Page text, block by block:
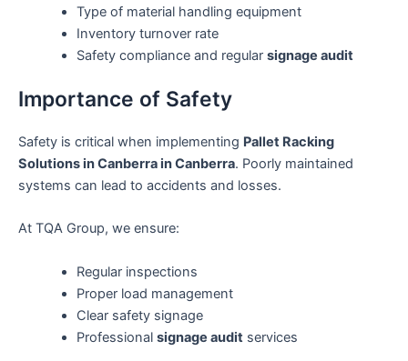
Type of material handling equipment
Inventory turnover rate
Safety compliance and regular signage audit
Importance of Safety
Safety is critical when implementing Pallet Racking
Solutions in Canberra in Canberra. Poorly maintained
systems can lead to accidents and losses.
At TQA Group, we ensure:
Regular inspections
Proper load management
Clear safety signage
Professional signage audit services